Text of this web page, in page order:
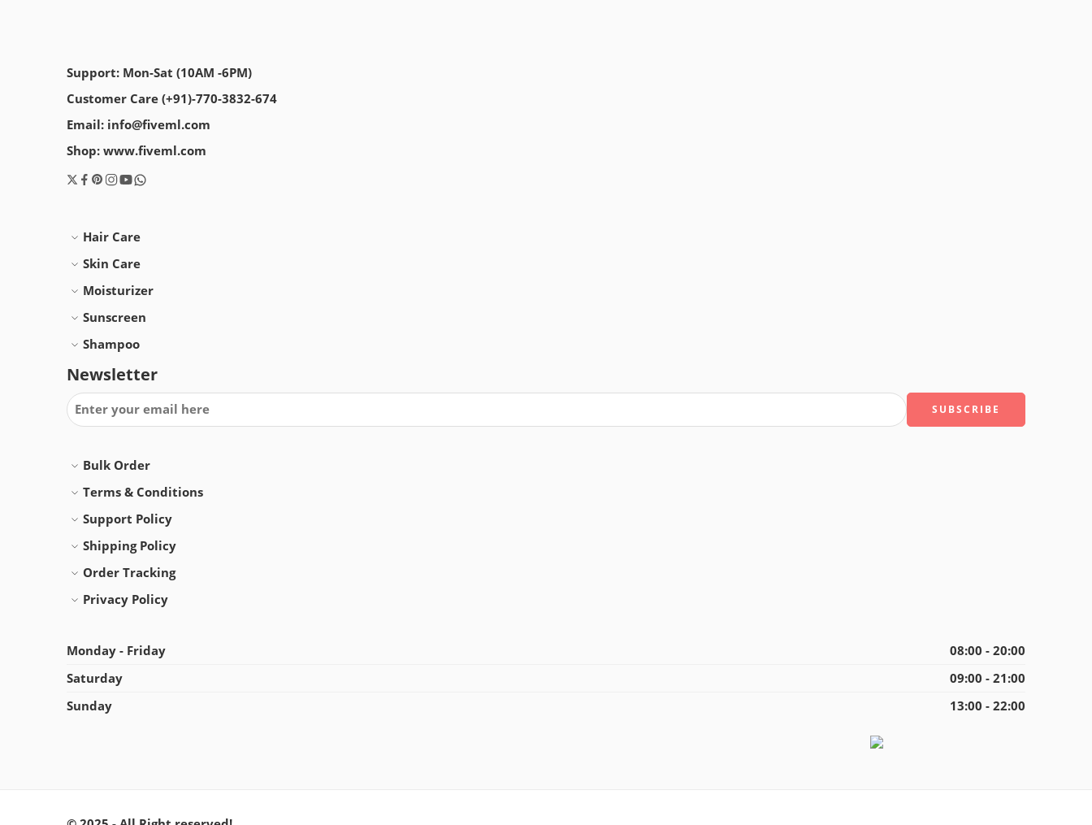
Support: Mon-Sat (10AM -6PM)
Customer Care (+91)-770-3832-674
Email: info@fiveml.com
Shop: www.fiveml.com
Hair Care
Skin Care
Moisturizer
Sunscreen
Shampoo
Newsletter
Bulk Order
Terms & Conditions
Support Policy
Shipping Policy
Order Tracking
Privacy Policy
Monday - Friday
08:00 - 20:00
Saturday
09:00 - 21:00
Sunday
13:00 - 22:00